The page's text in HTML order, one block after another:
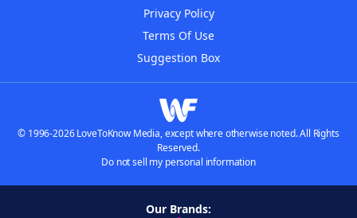
Privacy Policy
Terms Of Use
Suggestion Box
© 1996-2026 LoveToKnow Media, except where otherwise noted. All Rights
Reserved.
Do not sell my personal information
Our Brands: